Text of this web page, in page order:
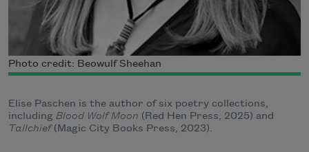
Photo credit: Beowulf Sheehan
Elise Paschen is the author of six poetry collections,
including Blood Wolf Moon (Red Hen Press, 2025) and
Tallchief(Magic City Books Press, 2023).